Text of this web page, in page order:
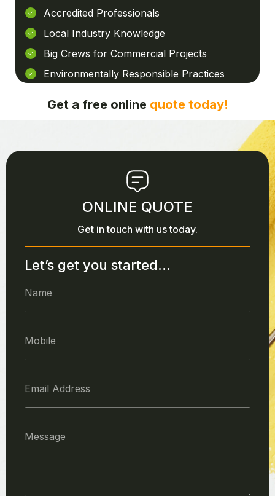
Accredited Professionals
Local Industry Knowledge
Big Crews for Commercial Projects
Environmentally Responsible Practices
Get a free online quote today!
ONLINE QUOTE
Get in touch with us today.
Let’s get you started...